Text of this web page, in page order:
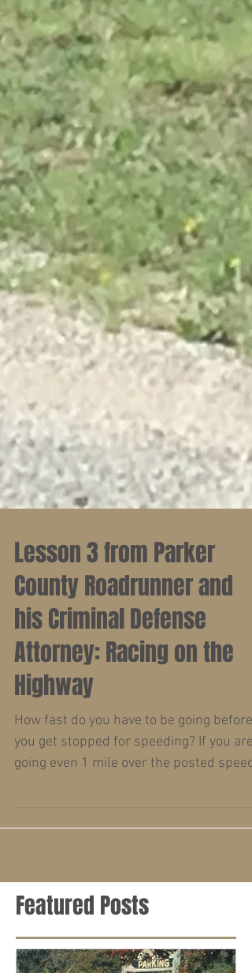
Featured Posts
Lesson 3 from Parker
County Roadrunner and
his Criminal Defense
Attorney: Racing on the
Highway
How fast do you have to be going before